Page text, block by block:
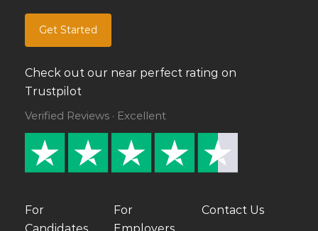
Get Started
Check out our near perfect rating on
Trustpilot
Verified Reviews · Excellent
For
For
Contact Us